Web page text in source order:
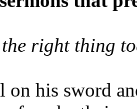
right thing
his sword